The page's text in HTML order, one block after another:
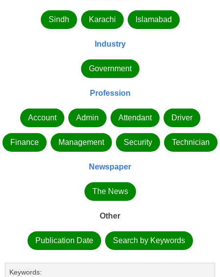
Sindh Karachi Islamabad
Industry
Government
Profession
Account Admin Attendant Driver
Finance Management Security Technician
Newspaper
The News
Other
Publication Date Search by Keywords
Keywords: